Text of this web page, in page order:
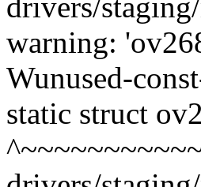
drivers/
warning:
Wunused-
static struct